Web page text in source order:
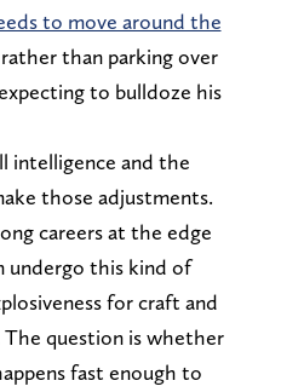
to move around the
than parking over
to bulldoze his
intelligence and the
those adjustments.
careers at the edge
undergo this kind of
for craft and
question is whether
fast enough to